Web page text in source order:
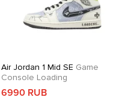
Air Jordan 1 Mid SE Game
Console Loading
6990 RUB